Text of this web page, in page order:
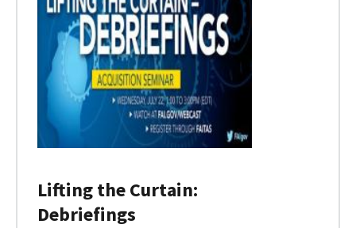
Lifting the Curtain:
Debriefings